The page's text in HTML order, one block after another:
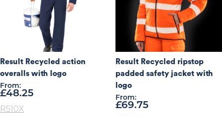
Result Recycled action
overalls with logo
From:
£48.25
R510X
Result Recycled ripstop
padded safety jacket with
logo
From:
£69.75